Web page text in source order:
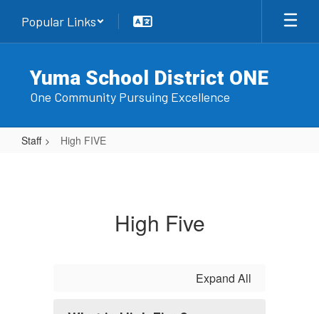
main
Popular Links
Yuma School District ONE
One Community Pursuing Excellence
Staff High FIVE
High Five
Expand All